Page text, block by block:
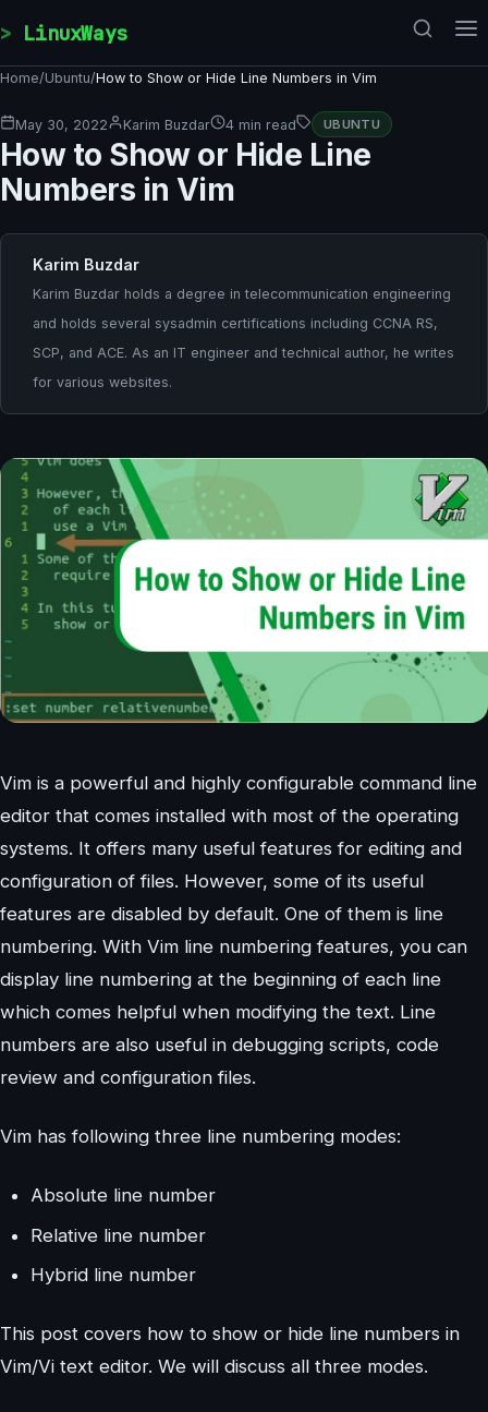
LinuxWays
Home/Ubuntu/How to Show or Hide Line Numbers in Vim
May 30, 2022 Karim Buzdar 4 min read UBUNTU
How to Show or Hide Line
Numbers in Vim
Karim Buzdar
Karim Buzdar holds a degree in telecommunication engineering
and holds several sysadmin certifications including CCNA RS,
SCP, and ACE. As an IT engineer and technical author, he writes
for various websites.
Vim is a powerful and highly configurable command line
editor that comes installed with most of the operating
systems. It offers many useful features for editing and
configuration of files. However, some of its useful
features are disabled by default. One of them is line
numbering. With Vim line numbering features, you can
display line numbering at the beginning of each line
which comes helpful when modifying the text. Line
numbers are also useful in debugging scripts, code
review and configuration files.
Vim has following three line numbering modes:
Absolute line number
Relative line number
Hybrid line number
This post covers how to show or hide line numbers in
Vim/Vi text editor. We will discuss all three modes.